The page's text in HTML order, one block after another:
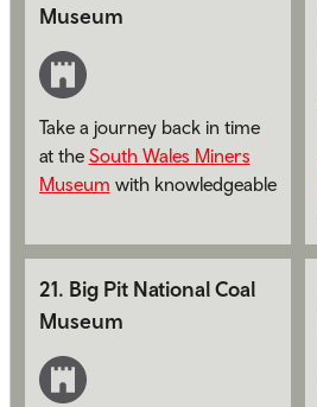
Museum
Take a journey back in time
at the South Wales Miners
Museum with knowledgeable
tours.
21. Big Pit National Coal
Museum